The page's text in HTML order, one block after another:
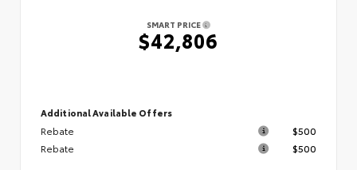
SMART PRICE
$42,806
Additional Available Offers
Rebate
$500
Rebate
$500